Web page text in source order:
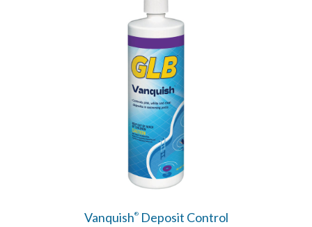
Vanquish®Deposit Control